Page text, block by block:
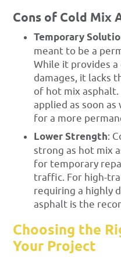
Cons of Cold Mix
Temporary
meant to be a
While it provides
damages, it lacks
of hot mix
applied as soon
for a more
Lower Strength:
strong as hot mix
for temporary
traffic. For high-
requiring a highly
asphalt is the
Choosing the
Your Project